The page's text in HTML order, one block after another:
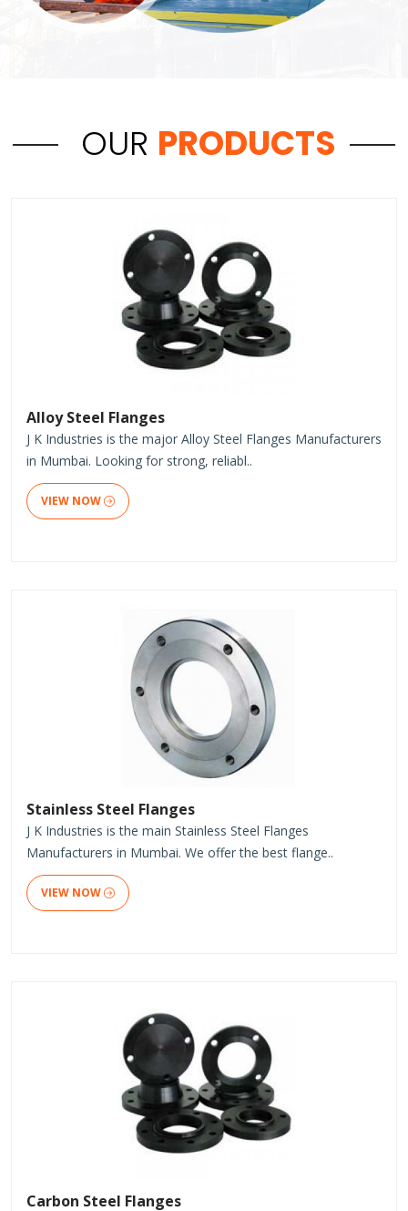
OUR PRODUCTS
Alloy Steel Flanges
J K Industries is the major Alloy Steel Flanges Manufacturers
in Mumbai. Looking for strong, reliabl..
VIEW NOW
Stainless Steel Flanges
J K Industries is the main Stainless Steel Flanges
Manufacturers in Mumbai. We offer the best flange..
VIEW NOW
Carbon Steel Flanges